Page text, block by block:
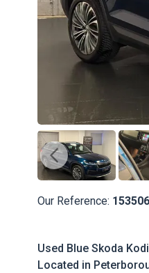
Our Reference:
Used Blue Skoda
Located in